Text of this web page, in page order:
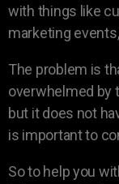
with things like
marketing
The problem is
overwhelmed by
but it does not
is important to
So to help you